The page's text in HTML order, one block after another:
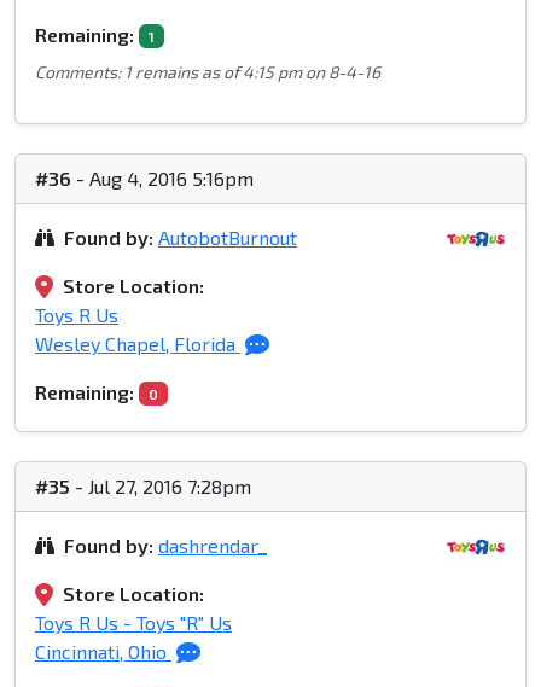
Remaining: 1
Comments: 1 remains as of 4:15 pm on 8-4-16
#36 - Aug 4, 2016 5:16pm
Found by: AutobotBurnout
Store Location:
Toys R Us
Wesley Chapel, Florida
Remaining: 0
#35 - Jul 27, 2016 7:28pm
Found by: dashrendar_
Store Location:
Toys R Us - Toys "R" Us
Cincinnati, Ohio